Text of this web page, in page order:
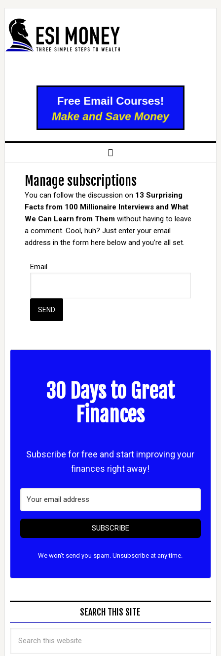
Manage subscriptions
You can follow the discussion on 13 Surprising
Facts from 100 Millionaire Interviews and What
We Can Learn from Themwithout having to leave
a comment. Cool, huh? Just enter your email
address in the form here below and you’re all set.
Email
30 Days to Great
Finances
Subscribe for free and start improving your
finances right away!
SUBSCRIBE
We won't send you spam. Unsubscribe at any time.
SEARCH THIS SITE